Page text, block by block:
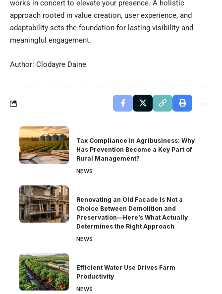
works in concert to elevate your presence. A holistic
approach rooted in value creation, user experience, and
adaptability sets the foundation for lasting visibility and
meaningful engagement.
Author: Clodayre Daine
Tax Compliance in Agribusiness: Why
Has Prevention Become a Key Part of
Rural Management?
NEWS
Renovating an Old Facade Is Not a
Choice Between Demolition and
Preservation—Here’s What Actually
Determines the Right Approach
NEWS
Efficient Water Use Drives Farm
Productivity
NEWS